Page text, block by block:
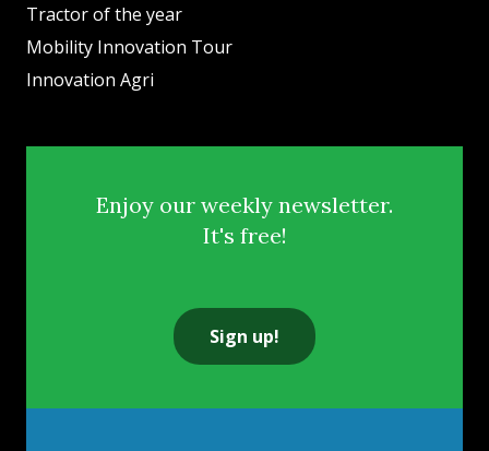
Tractor of the year
Mobility Innovation Tour
Innovation Agri
Enjoy our weekly newsletter.
It's free!
Sign up!